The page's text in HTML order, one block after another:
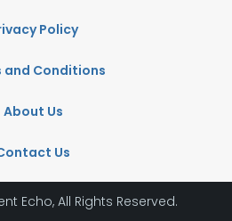
Policy
and Conditions
About Us
Us
Echo, All Rights Reserved.